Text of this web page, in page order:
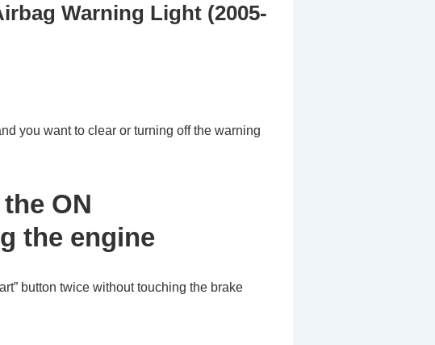
Warning Light (2005-
you want to clear or turning off the warning
ON
the engine
button twice without touching the brake